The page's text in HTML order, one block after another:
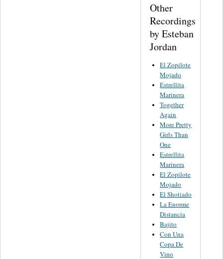
Other
Recordings
by Esteban
Jordan
El Zopilote
Mojado
Estrellita
Marinera
Together
Again
More Pretty
Girls Than
One
Estrellita
Marinera
El Zopilote
Mojado
El Shotiado
La Enorme
Distancia
Bajito
Con Una
Copa De
Vino